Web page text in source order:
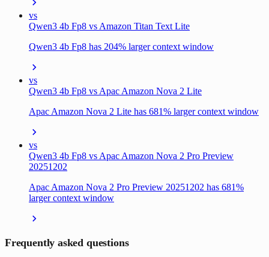
vs
Qwen3 4b Fp8 vs Amazon Titan Text Lite
Qwen3 4b Fp8 has 204% larger context window
vs
Qwen3 4b Fp8 vs Apac Amazon Nova 2 Lite
Apac Amazon Nova 2 Lite has 681% larger context window
vs
Qwen3 4b Fp8 vs Apac Amazon Nova 2 Pro Preview
20251202
Apac Amazon Nova 2 Pro Preview 20251202 has 681%
larger context window
Frequently asked questions